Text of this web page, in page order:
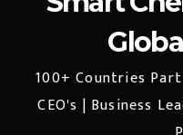
100+ Countries
CEO's | Business